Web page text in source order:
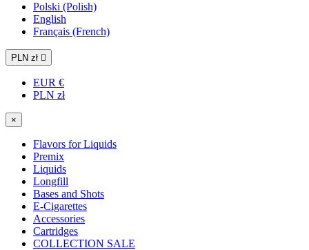
Polski (Polish)
English
Français (French)
PLN zł 
EUR €
PLN zł
×
Flavors for Liquids
Premix
Liquids
Longfill
Bases and Shots
E-Cigarettes
Accessories
Cartridges
COLLECTION SALE